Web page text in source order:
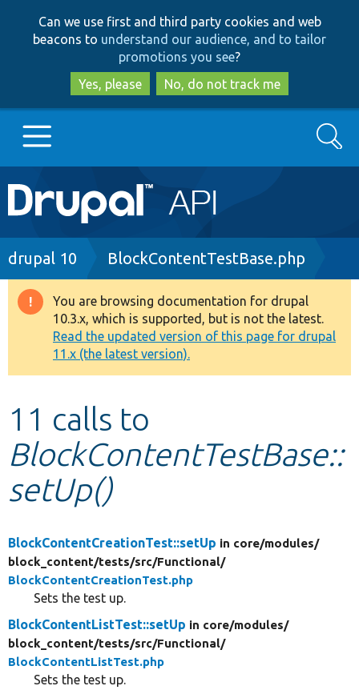
to
main
content
to
search
Can we use first and third party cookies and web
beacons to understand our audience, and to tailor
promotions you see?
Yes, please
No, do not track me
Main
navigation
Go to Drupal.org
Drupal 8+
Other projects
Develop for Drupal
Search
Breadcrumb
drupal 10 BlockContentTestBase.php
Warning
message
You are browsing documentation for drupal
10.3.x, which is supported, but is not the latest.
Read the updated version of this page for drupal
11.x (the latest version).
11 calls to
BlockContentTestBase::
setUp()
BlockContentCreationTest::setUp in core/modules/
block_content/tests/src/Functional/
BlockContentCreationTest.php
Sets the test up.
BlockContentListTest::setUp in core/modules/
block_content/tests/src/Functional/
BlockContentListTest.php
Sets the test up.